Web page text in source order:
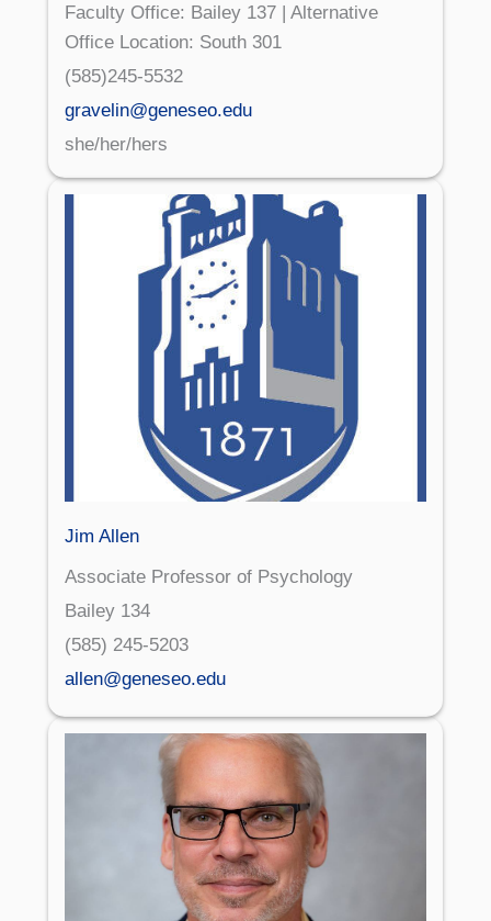
Faculty Office: Bailey 137 | Alternative
Office Location: South 301
(585)245-5532
gravelin@geneseo.edu
she/her/hers
Jim Allen
Associate Professor of Psychology
Bailey 134
(585) 245-5203
allen@geneseo.edu